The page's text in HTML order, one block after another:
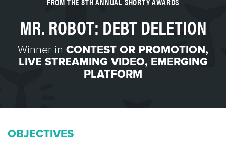
MR. ROBOT: DEBT DELETION
Winner in CONTEST OR PROMOTION,
LIVE STREAMING VIDEO, EMERGING
PLATFORM
OBJECTIVES